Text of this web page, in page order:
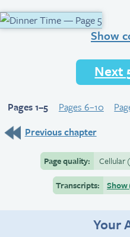
Show
Next
Pages 1–5 Pages 6–10
Previous chapter
Page quality: Cellular
Transcripts:
Show
Your